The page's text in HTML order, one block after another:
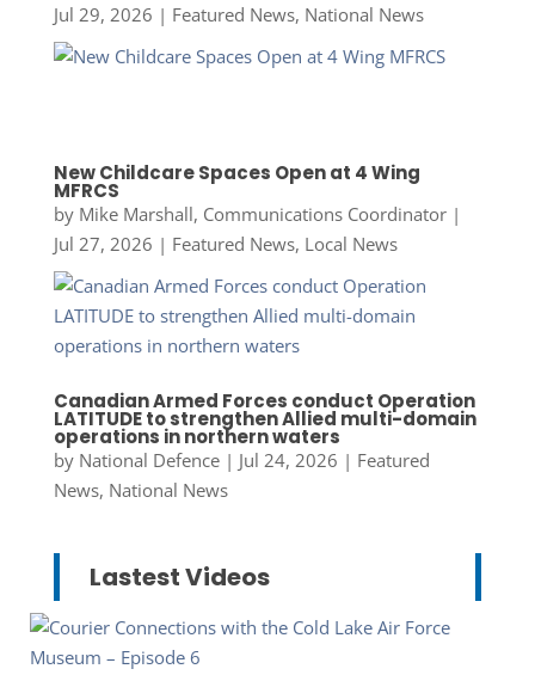
Jul 29, 2026 | Featured News, National News
New Childcare Spaces Open at 4 Wing
MFRCS
by Mike Marshall, Communications Coordinator|
Jul 27, 2026 | Featured News, Local News
Canadian Armed Forces conduct Operation
LATITUDE to strengthen Allied multi-domain
operations in northern waters
by National Defence| Jul 24, 2026 | Featured
News, National News
Lastest Videos